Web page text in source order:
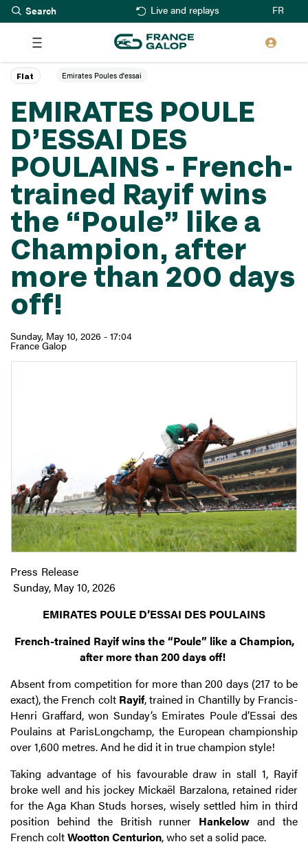
Skip
to
main
content
Live and replays FR
EMIRATES POULE
D’ESSAI DES
POULAINS - French-
trained Rayif wins
the “Poule” like a
Champion, after
more than 200 days
off!
Sunday, May 10, 2026 - 17:04
France Galop
Flat Emirates Poules d'essai
Press Release
Sunday, May 10, 2026
EMIRATES POULE D’ESSAI DES POULAINS
French-trained Rayif wins the “Poule” like a Champion,
after more than 200 days off!
Absent from competition for more than 200 days (217 to be
exact), the French colt Rayif, trained in Chantilly by Francis-
Henri Graffard, won Sunday’s Emirates Poule d’Essai des
Poulains at ParisLongchamp, the European championship
over 1,600 metres. And he did it in true champion style!
Taking advantage of his favourable draw in stall 1, Rayif
broke well and his jockey Mickaël Barzalona, retained rider
for the Aga Khan Studs horses, wisely settled him in third
position behind the British runner Hankelow and the
French coltWootton Centurion, who set a solid pace.